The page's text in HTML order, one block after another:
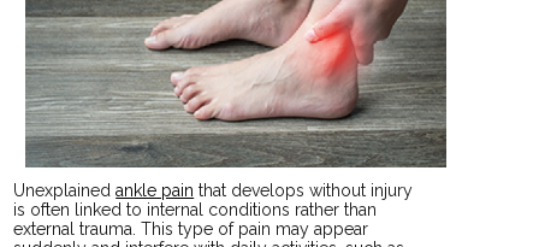
Unexplainedankle pain that develops without injury
is often linked to internal conditions rather than
external trauma. This type of pain may appear